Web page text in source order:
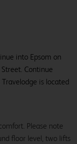
into Epsom on
Continue
is located
Please note
floor level, two lifts